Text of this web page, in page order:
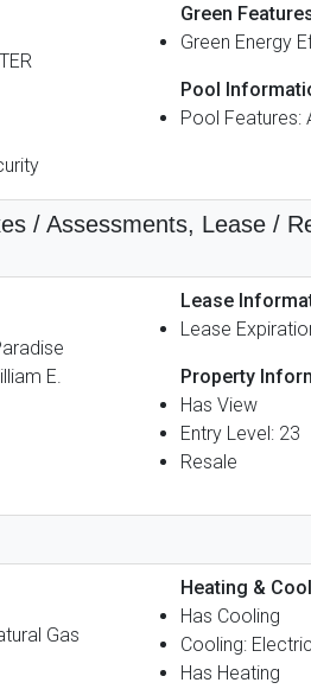
Green
Green Energy
Pool
Pool Features:
/ Assessments, Lease /
E.
Lease
Lease
Property
Has View
Entry Level: 23
Resale
Gas
Heating &
Has Cooling
Cooling:
Has Heating